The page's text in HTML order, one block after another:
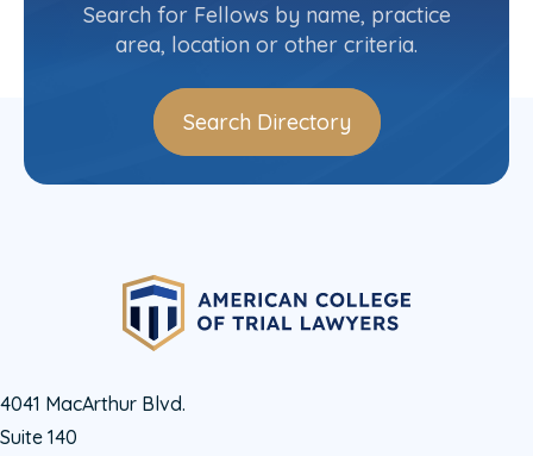
Search for Fellows by name, practice
area, location or other criteria.
Search Directory
4041 MacArthur Blvd.
Suite 140